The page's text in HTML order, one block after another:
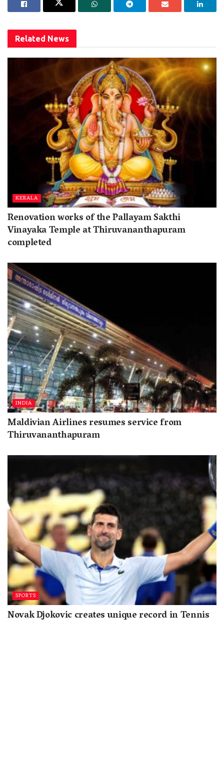
Related News
KERALA
Renovation works of the Pallayam Sakthi
Vinayaka Temple at Thiruvananthapuram
completed
INDIA
Maldivian Airlines resumes service from
Thiruvananthapuram
SPORTS
Novak Djokovic creates unique record in Tennis